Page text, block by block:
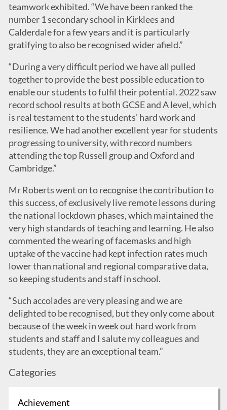
teamwork exhibited. “We have been ranked the
number 1 secondary school in Kirklees and
Calderdale for a few years and it is particularly
gratifying to also be recognised wider afield.”
“During a very difficult period we have all pulled
together to provide the best possible education to
enable our students to fulfil their potential. 2022 saw
record school results at both GCSE and A level, which
is real testament to the students’ hard work and
resilience. We had another excellent year for students
progressing to university, with record numbers
attending the top Russell group and Oxford and
Cambridge.”
Mr Roberts went on to recognise the contribution to
this success, of exclusively live remote lessons during
the national lockdown phases, which maintained the
very high standards of teaching and learning. He also
commented the wearing of facemasks and high
uptake of the vaccine had kept infection rates much
lower than national and regional comparative data,
so keeping students and staff in school.
“Such accolades are very pleasing and we are
delighted to be recognised, but they only come about
because of the week in week out hard work from
students and staff and I salute my colleagues and
students, they are an exceptional team.”
Categories
Achievement